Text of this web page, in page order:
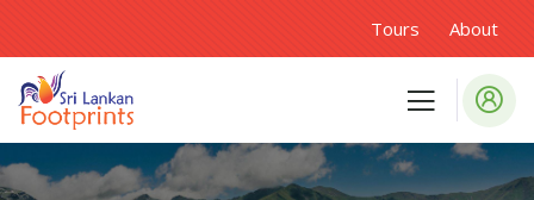
Tours About